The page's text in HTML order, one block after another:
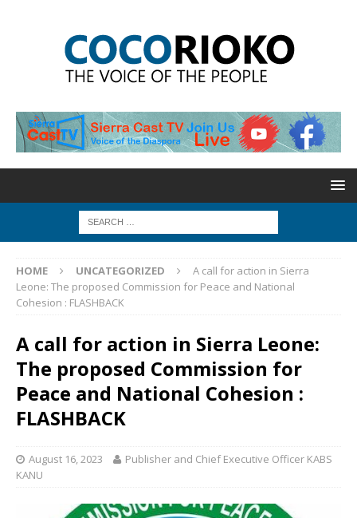
HOME UNCATEGORIZED
A call for action in Sierra
Leone: The proposed Commission for Peace and National
Cohesion : FLASHBACK
A call for action in Sierra Leone:
The proposed Commission for
Peace and National Cohesion :
FLASHBACK
August 16, 2023
Publisher and Chief Executive Officer KABS
KANU